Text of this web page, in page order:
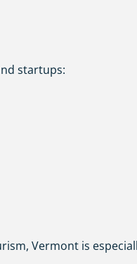
startups:
Vermont is